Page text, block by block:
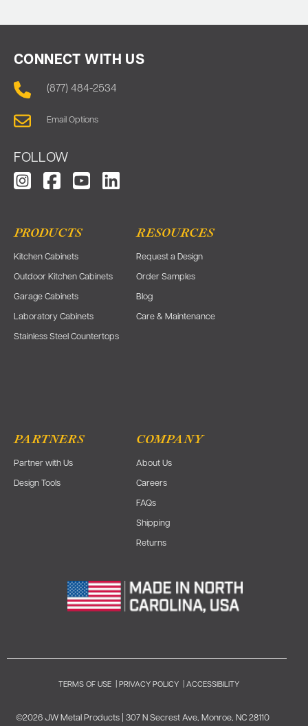
CONNECT WITH US
(877) 484-2534
Email Options
FOLLOW
PRODUCTS
Kitchen Cabinets
Outdoor Kitchen Cabinets
Garage Cabinets
Laboratory Cabinets
Stainless Steel Countertops
RESOURCES
Request a Design
Order Samples
Blog
Care & Maintenance
PARTNERS
Partner with Us
Design Tools
COMPANY
About Us
Careers
FAQs
Shipping
Returns
TERMS OF USE PRIVACY POLICY ACCESSIBILITY
©2026 JW Metal Products | 307 N Secrest Ave, Monroe, NC 28110